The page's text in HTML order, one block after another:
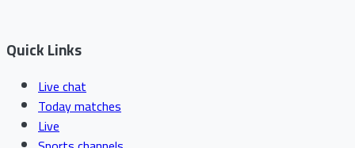
Quick Links
Live chat
Today matches
Live